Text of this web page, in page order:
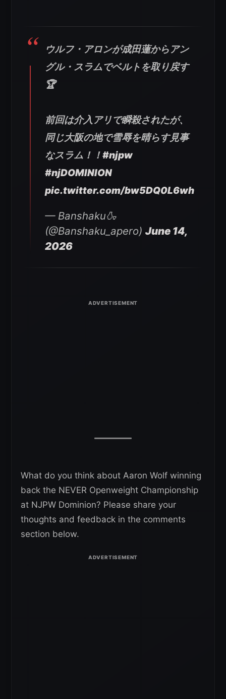
ウルフ・アロンが成田蓮からアン
グル・スラムでベルトを取り戻す
🏆
前回は介入アリで瞬殺されたが、
同じ大阪の地で雪辱を晴らす見事
なスラム！！#njpw
#njDOMINION
pic.twitter.com/bw5DQ0L6wh
— Banshaku🍶
(@Banshaku_apero) June 14,
2026
What do you think about Aaron Wolf winning
back the NEVER Openweight Championship
at NJPW Dominion? Please share your
thoughts and feedback in the comments
section below.